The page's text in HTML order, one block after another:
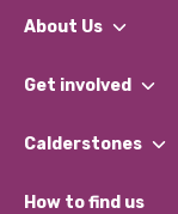
About Us
What We Do
Our Impact Report
Get involved
Find a Group
Become a Volunteer
Calderstones
What’s Happening
How to find us